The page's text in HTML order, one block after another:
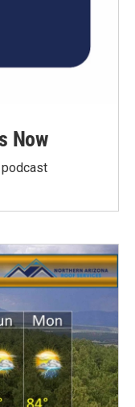
Now
podcast